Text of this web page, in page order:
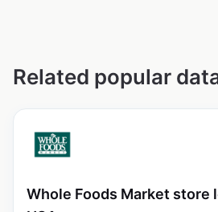
Related popular
Whole Foods Market store